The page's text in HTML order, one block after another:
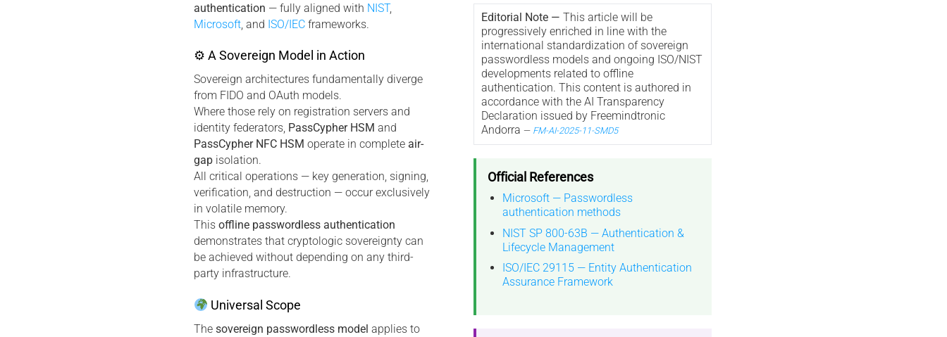
authentication — fully aligned with NIST,
Microsoft, and ISO/IECframeworks.
⚙ A Sovereign Model in Action
Sovereign architectures fundamentally diverge
from FIDO and OAuth models.
Where those rely on registration servers and
identity federators, PassCypher HSM and
PassCypher NFC HSM operate in complete air-
gapisolation.
All critical operations — key generation, signing,
verification, and destruction — occur exclusively
in volatile memory.
This offline passwordless authentication
demonstrates that cryptologic sovereignty can
be achieved without depending on any third-
party infrastructure.
Universal Scope
The sovereign passwordless model applies to
Editorial Note — This article will be
progressively enriched in line with the
international standardization of sovereign
passwordless models and ongoing ISO/NIST
developments related to offline
authentication. This content is authored in
accordance with the AI Transparency
Declaration issued by Freemindtronic
Andorra — FM-AI-2025-11-SMD5
Official References
Microsoft — Passwordless
authentication methods
NIST SP 800-63B — Authentication &
Lifecycle Management
ISO/IEC 29115 — Entity Authentication
Assurance Framework